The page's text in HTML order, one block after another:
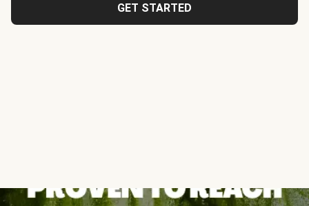
GET STARTED